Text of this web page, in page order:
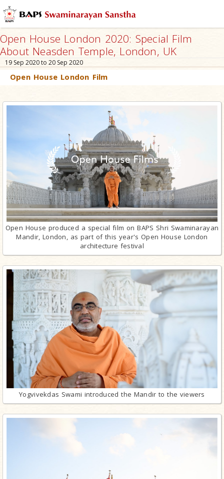
Open House London 2020: Special Film
About Neasden Temple, London, UK
19 Sep 2020 to 20 Sep 2020
Open House London Film
Open House produced a special film on BAPS Shri Swaminarayan
Mandir, London, as part of this year's Open House London
architecture festival
Yogvivekdas Swami introduced the Mandir to the viewers